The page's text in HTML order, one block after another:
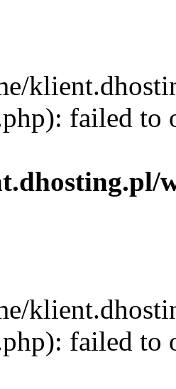
failed to
failed to